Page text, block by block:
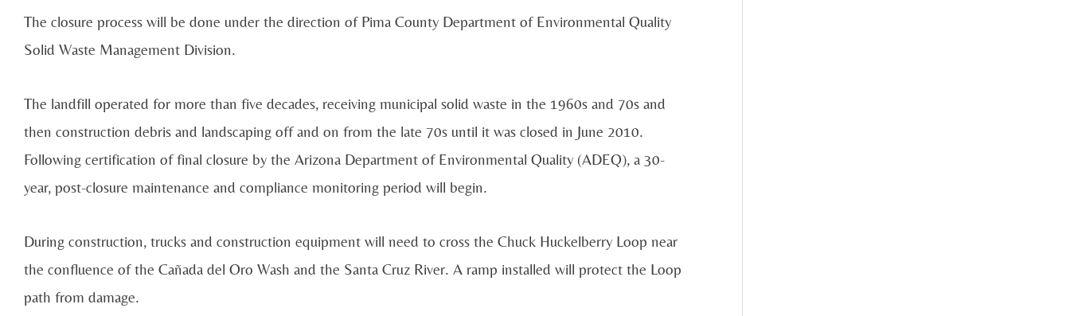
The closure process will be done under the direction of Pima County Department of Environmental Quality
Solid Waste Management Division.
The landfill operated for more than five decades, receiving municipal solid waste in the 1960s and 70s and
then construction debris and landscaping off and on from the late 70s until it was closed in June 2010.
Following certification of final closure by the Arizona Department of Environmental Quality (ADEQ), a 30-
year, post-closure maintenance and compliance monitoring period will begin.
During construction, trucks and construction equipment will need to cross the Chuck Huckelberry Loop near
the confluence of the Cañada del Oro Wash and the Santa Cruz River. A ramp installed will protect the Loop
path from damage.